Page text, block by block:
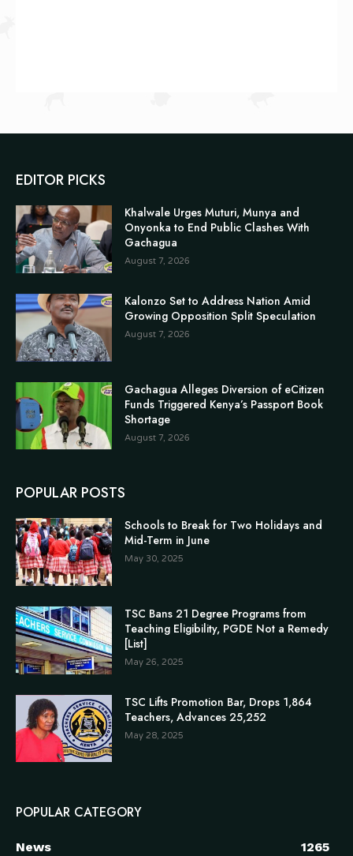
EDITOR PICKS
Khalwale Urges Muturi, Munya and
Onyonka to End Public Clashes With
Gachagua
August 7, 2026
Kalonzo Set to Address Nation Amid
Growing Opposition Split Speculation
August 7, 2026
Gachagua Alleges Diversion of eCitizen
Funds Triggered Kenya’s Passport Book
Shortage
August 7, 2026
POPULAR POSTS
Schools to Break for Two Holidays and
Mid-Term in June
May 30, 2025
TSC Bans 21 Degree Programs from
Teaching Eligibility, PGDE Not a Remedy
[List]
May 26, 2025
TSC Lifts Promotion Bar, Drops 1,864
Teachers, Advances 25,252
May 28, 2025
POPULAR CATEGORY
News
1265